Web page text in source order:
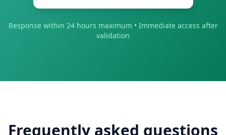
Response within 24 hours maximum • Immediate access after
validation
Frequently asked questions